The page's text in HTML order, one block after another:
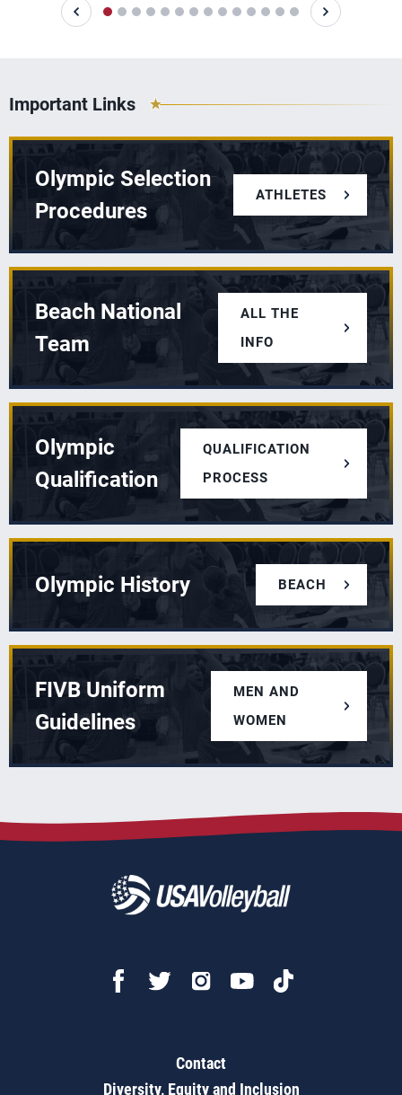
Important Links
Olympic Selection
Procedures
ATHLETES
Beach National
Team
ALL THE
INFO
Olympic
Qualification
QUALIFICATION
PROCESS
Olympic History BEACH
FIVB Uniform
Guidelines
MEN AND
WOMEN
Contact
Diversity, Equity and Inclusion